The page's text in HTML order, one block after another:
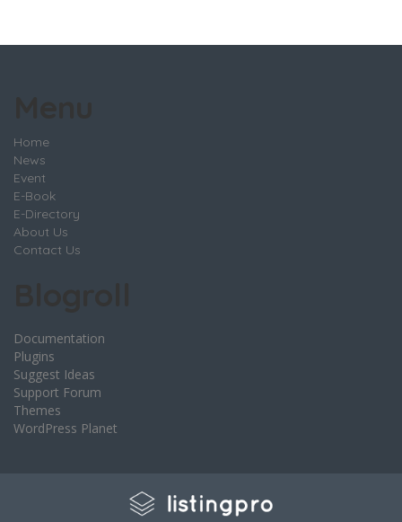
Home
News
Event
E-Book
E-Directory
About Us
Contact Us
Documentation
Plugins
Suggest Ideas
Support Forum
Themes
WordPress Planet